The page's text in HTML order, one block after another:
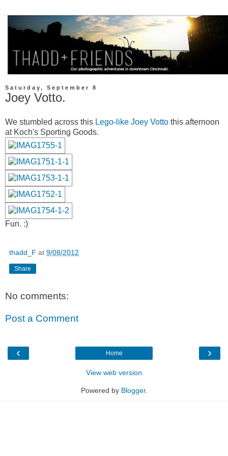
Saturday, September 8
Joey Votto.
We stumbled across this Lego-like Joey Votto this afternoon
at Koch's Sporting Goods.
Fun. :)
thadd_F at 9/08/2012
Share
No comments:
Post a Comment
‹ ›
Home
View web version
Powered by Blogger.